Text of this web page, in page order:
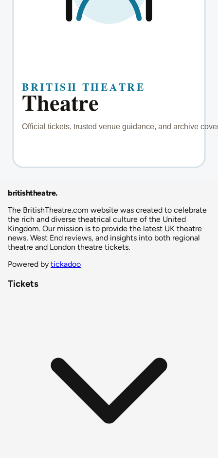
britishtheatre.
The BritishTheatre.com website was created to celebrate
the rich and diverse theatrical culture of the United
Kingdom. Our mission is to provide the latest UK theatre
news, West End reviews, and insights into both regional
theatre and London theatre tickets.
Powered by tickadoo
Tickets